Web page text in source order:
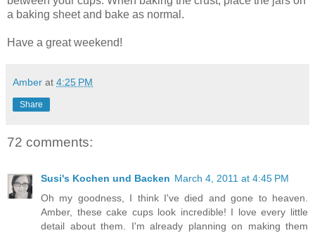
a baking sheet and bake as normal.
Have a great weekend!
Amber at 4:25 PM
Share
72 comments:
Susi's Kochen und Backen March 4, 2011 at 4:45 PM
Oh my goodness, I think I've died and gone to heaven.
Amber, these cake cups look incredible! I love every little
detail about them. I'm already planning on making them